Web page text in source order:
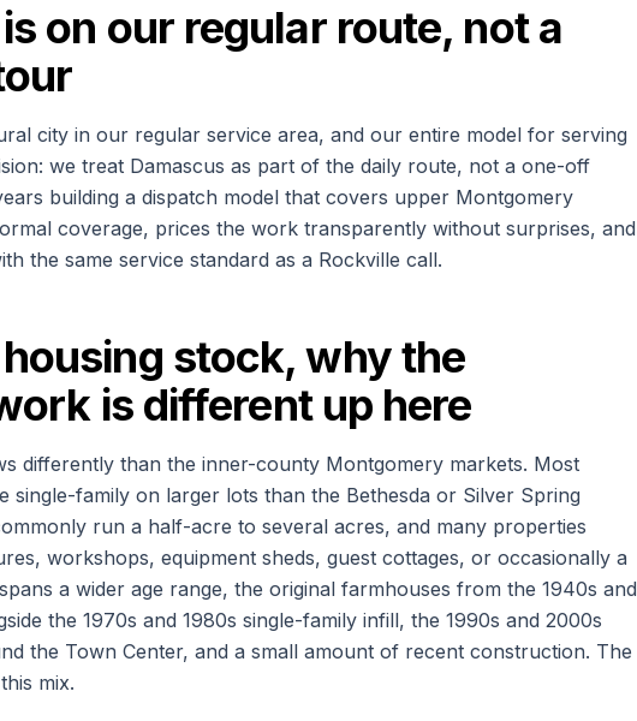
on our regular route, not a
city in our regular service area, and our entire model for serving
we treat Damascus as part of the daily route, not a one-off
building a dispatch model that covers upper Montgomery
coverage, prices the work transparently without surprises, and
the same service standard as a Rockville call.
stock, why the
is different up here
differently than the inner-county Montgomery markets. Most
single-family on larger lots than the Bethesda or Silver Spring
run a half-acre to several acres, and many properties
workshops, equipment sheds, guest cottages, or occasionally a
a wider age range, the original farmhouses from the 1940s and
the 1970s and 1980s single-family infill, the 1990s and 2000s
the Town Center, and a small amount of recent construction. The
mix.